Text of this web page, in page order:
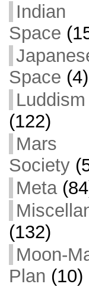
Indian
Space
Space (4)
Luddism
(122)
Mars
Society
Meta
(132)
Moon-
Plan (10)